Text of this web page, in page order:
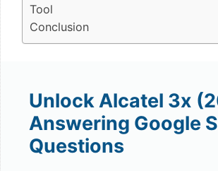
Tool
Conclusion
Unlock Alcatel 3x
Answering Google
Questions